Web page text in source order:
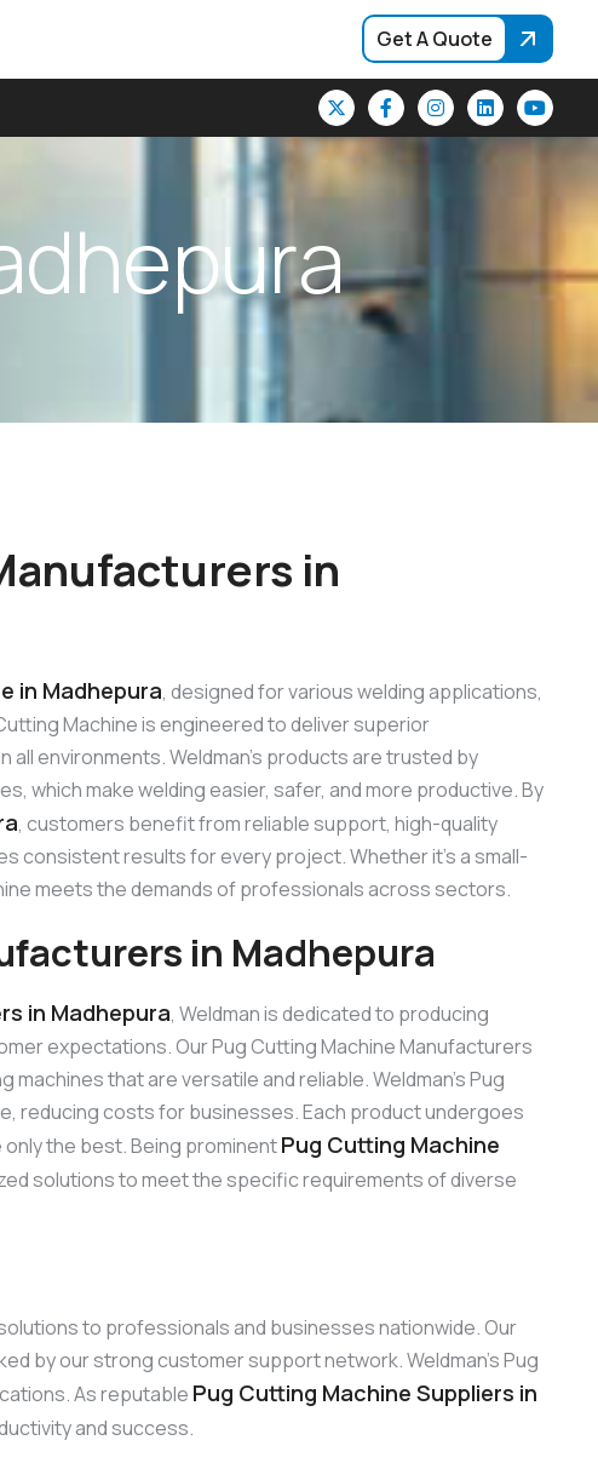
Get A Quote
dhepura
in
in Madhepura, designed for various welding applications,
Machine is engineered to deliver superior
environments. Weldman’s products are trusted by
which make welding easier, safer, and more productive. By
, customers benefit from reliable support, high-quality
consistent results for every project. Whether it’s a small-
meets the demands of professionals across sectors.
in Madhepura
in Madhepura, Weldman is dedicated to producing
expectations. Our Pug Cutting Machine Manufacturers
that are versatile and reliable. Weldman’s Pug
reducing costs for businesses. Each product undergoes
the best. Being prominentPug Cutting Machine
solutions to meet the specific requirements of diverse
to professionals and businesses nationwide. Our
by our strong customer support network. Weldman’s Pug
As reputable Pug Cutting Machine Suppliers in
and success.